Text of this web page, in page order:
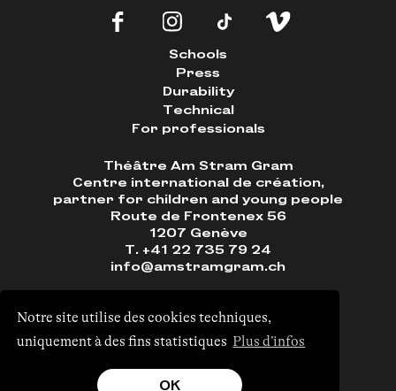
Notre site utilise des cookies techniques,
uniquement à des fins statistiques Plus d’infos
OK
Schools
Press
Durability
Technical
For professionals
Théâtre Am Stram Gram
Centre international de création,
partner for children and young people
Route de Frontenex 56
1207 Genève
T. +41 22 735 79 24
info@amstramgram.ch
Site byMonoloco
EPIC